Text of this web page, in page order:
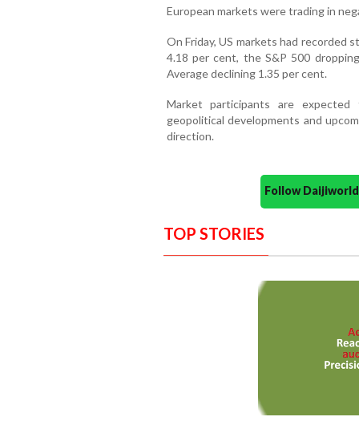
European markets were trading in
On Friday, US markets had recorded
4.18 per cent, the S&P 500
Average declining 1.35 per cent.
Market participants are
geopolitical developments and
direction.
Follow
TOP STORIES